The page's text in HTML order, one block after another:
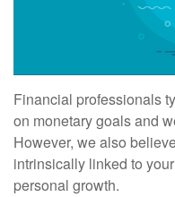
Financial professionals
on monetary goals and
However, we also
intrinsically linked to
personal growth.